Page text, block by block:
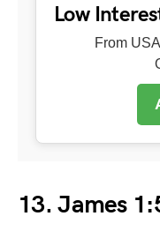
Low
From
13. James